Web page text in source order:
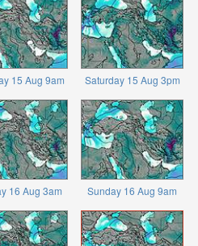
15 Aug 9am Saturday 15 Aug 3pm
16 Aug 3am Sunday 16 Aug 9am